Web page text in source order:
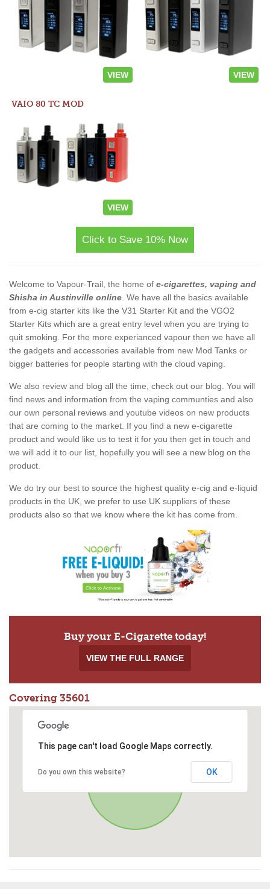
VIEW VIEW
VAIO 80 TC MOD
VIEW
Click to Save 10% Now
Welcome to Vapour-Trail, the home of e-cigarettes, vaping and
Shisha in Austinville online . We have all the basics available
from e-cig starter kits like the V31 Starter Kit and the VGO2
Starter Kits which are a great entry level when you are trying to
quit smoking. For the more experianced vapour then we have all
the gadgets and accessories available from new Mod Tanks or
bigger batteries for people starting with the cloud vaping.
We also review and blog all the time, check out our blog. You will
find news and information from the vaping communties and also
our own personal reviews and youtube videos on new products
that are coming to the market. If you find a new e-cigarette
product and would like us to test it for you then get in touch and
we will add it to our list, hopefully you will see a new blog on the
product.
We do try our best to source the highest quality e-cig and e-liquid
products in the UK, we prefer to use UK suppliers of these
products also so that we know where the kit has come from.
Buy your E-Cigarette today!
VIEW THE FULL RANGE
Covering 35601
This page can't load Google Maps correctly.
Do you own this website? OK